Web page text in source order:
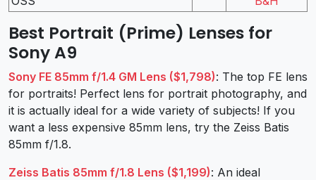
Best Portrait (Prime) Lenses for
Sony A9
Sony FE 85mm f/1.4 GM Lens ($1,798): The top FE lens
for portraits! Perfect lens for portrait photography, and
it is actually ideal for a wide variety of subjects! If you
want a less expensive 85mm lens, try the Zeiss Batis
85mm f/1.8.
Zeiss Batis 85mm f/1.8 Lens ($1,199): An ideal